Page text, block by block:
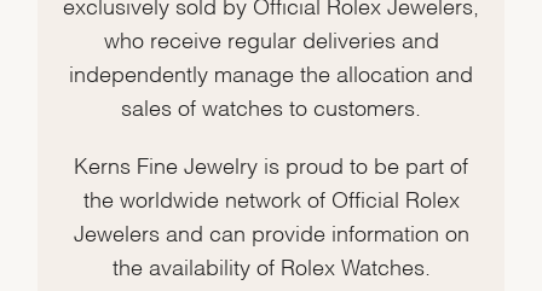
exclusively sold by Official Rolex Jewelers,
who receive regular deliveries and
independently manage the allocation and
sales of watches to customers.
Kerns Fine Jewelry is proud to be part of
the worldwide network of Official Rolex
Jewelers and can provide information on
the availability of Rolex Watches.